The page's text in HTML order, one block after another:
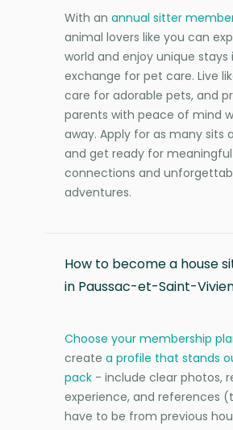
With an annual sitter
animal lovers like you can
world and enjoy unique stays
exchange for pet care. Live
care for adorable pets, and
parents with peace of mind
away. Apply for as many sits
and get ready for meaningful
connections and
adventures.
How to become a house
in Paussac-et-Saint-
Choose your membership
create a profile that stands
pack - include clear photos,
experience, and references
have to be from previous